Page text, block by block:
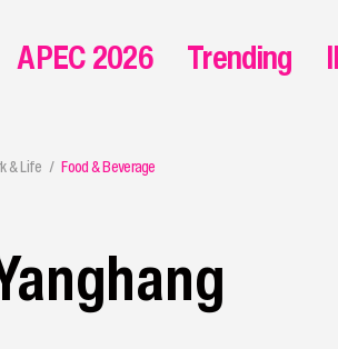
& Life Food & Beverage
APEC 2026 Trending